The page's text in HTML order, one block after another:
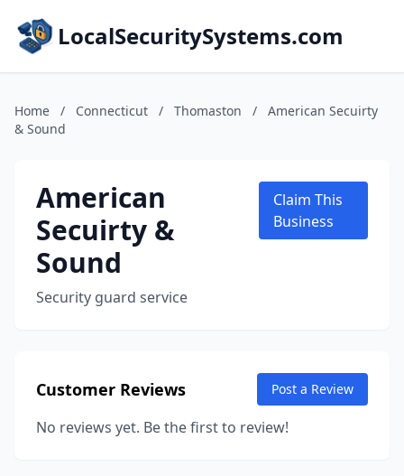
LocalSecuritySystems.com
Home / Connecticut / Thomaston /
American Secuirty
& Sound
American
Secuirty &
Sound
Security guard service
Claim This
Business
Customer Reviews Post a Review
No reviews yet. Be the first to review!